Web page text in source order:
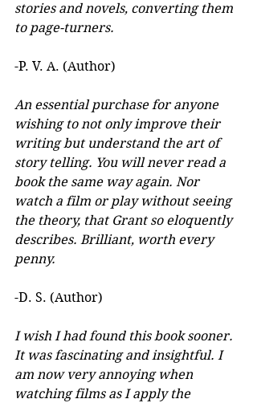
stories and novels, converting them
to page-turners.
-P. V. A. (Author)
An essential purchase for anyone
wishing to not only improve their
writing but understand the art of
story telling. You will never read a
book the same way again. Nor
watch a film or play without seeing
the theory, that Grant so eloquently
describes. Brilliant, worth every
penny.
-D. S. (Author)
I wish I had found this book sooner.
It was fascinating and insightful. I
am now very annoying when
watching films as I apply the